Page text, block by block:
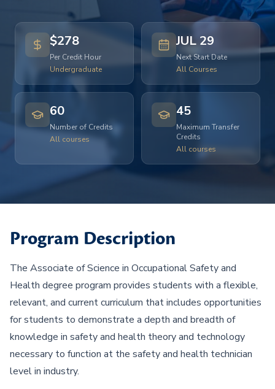
$278
Per Credit Hour
Undergraduate
JUL 29
Next Start Date
All Courses
60
Number of Credits
All courses
45
Maximum Transfer
Credits
All courses
Program Description
The Associate of Science in Occupational Safety and
Health degree program provides students with a flexible,
relevant, and current curriculum that includes opportunities
for students to demonstrate a depth and breadth of
knowledge in safety and health theory and technology
necessary to function at the safety and health technician
level in industry.